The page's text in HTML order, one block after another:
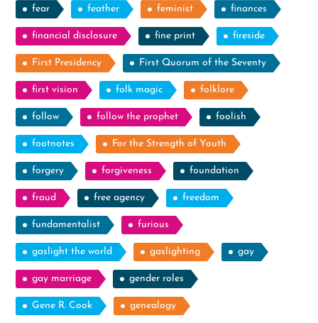
fear feather feminist finances
financial disclosure fine print fireside
First Presidency First Quorum of the Seventy
first vision folk magic folklore
follow follow the prophet foolish
footnotes For the Strength of Youth
forgery forgiveness foundation
fraud free agency freedom
fundamentalist furious
gaslight the world gaslighting gay
gay marriage gender roles
Gene R. Cook genealogy